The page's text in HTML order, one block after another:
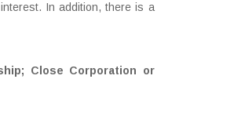
In addition, there is a
Close Corporation or